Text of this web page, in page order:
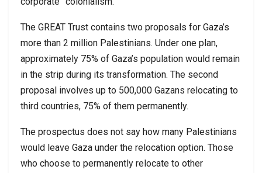
The GREAT Trust contains two proposals for Gaza’s
more than 2 million Palestinians. Under one plan,
approximately 75% of Gaza’s population would remain
in the strip during its transformation. The second
proposal involves up to 500,000 Gazans relocating to
third countries, 75% of them permanently.
The prospectus does not say how many Palestinians
would leave Gaza under the relocation option. Those
who choose to permanently relocate to other